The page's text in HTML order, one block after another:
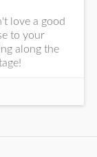
love a good
to your
along the